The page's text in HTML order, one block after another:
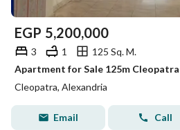
EGP 5,200,000
3 1
125 Sq. M.
Cleopatra, Alexandria
Email Call